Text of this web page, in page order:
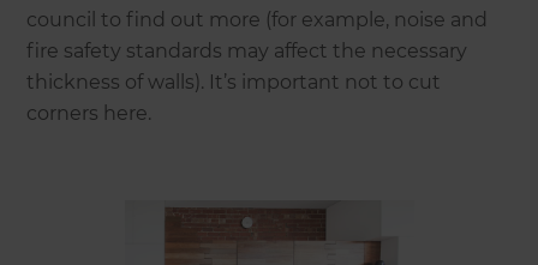
council to find out more (for example, noise and
fire safety standards may affect the necessary
thickness of walls). It’s important not to cut
corners here.